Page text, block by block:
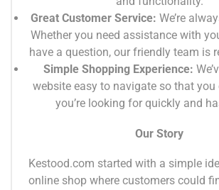
Great Customer Service: We’re
Whether you need assistance with
have a question, our friendly team is
Simple Shopping Experience:
website easy to navigate so that
you’re looking for quickly and
Our Story
Kestood.com started with a simple
online shop where customers could